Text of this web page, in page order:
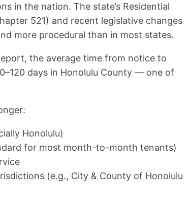
in the nation. The state’s Residential
521) and recent legislative changes
more procedural than in most states.
the average time from notice to
days in Honolulu County — one of
Honolulu)
for most month-to-month tenants)
(e.g., City & County of Honolulu